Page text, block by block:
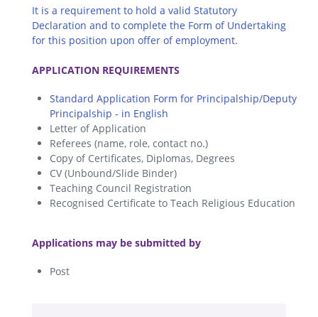
It is a requirement to hold a valid Statutory
Declaration and to complete the Form of Undertaking
for this position upon offer of employment.
APPLICATION REQUIREMENTS
Standard Application Form for Principalship/Deputy
Principalship - in English
Letter of Application
Referees (name, role, contact no.)
Copy of Certificates, Diplomas, Degrees
CV (Unbound/Slide Binder)
Teaching Council Registration
Recognised Certificate to Teach Religious Education
Applications may be submitted by
Post